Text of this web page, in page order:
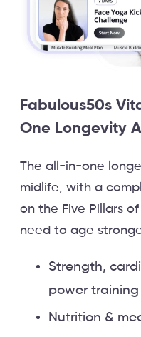
Fabulous50s
One Longevity
The all-in-one
midlife, with a
on the Five Pillars
need to age
Strength,
power training
Nutrition &